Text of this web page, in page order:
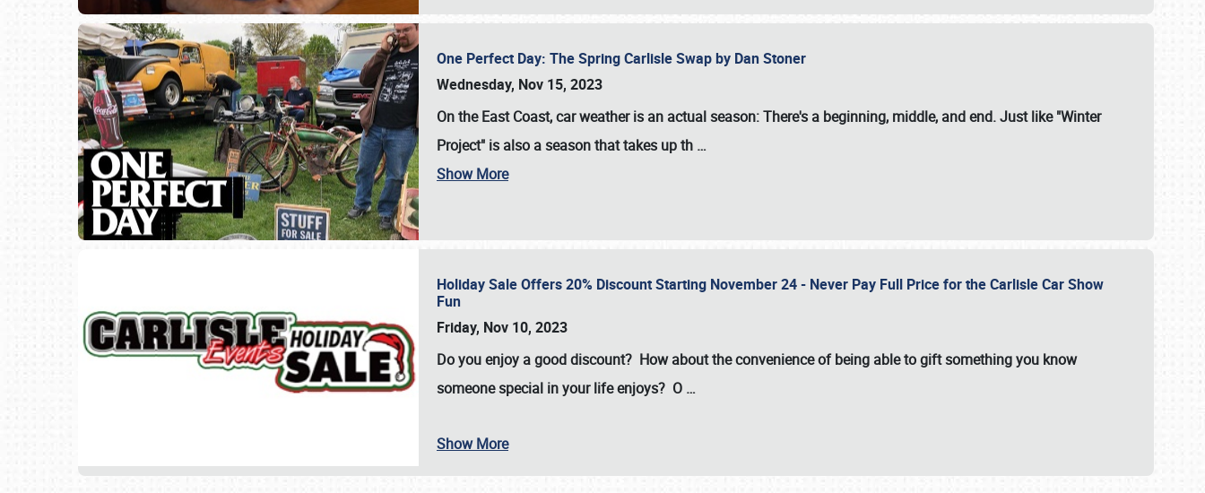
SCHEDULE & INFO
One Perfect Day: The Spring Carlisle Swap by Dan Stoner
Wednesday, Nov 15, 2023
On the East Coast, car weather is an actual season: There's a beginning, middle, and end. Just like "Winter
Project" is also a season that takes up th …
Show More
Holiday Sale Offers 20% Discount Starting November 24 - Never Pay Full Price for the Carlisle Car Show
Fun
Friday, Nov 10, 2023
Do you enjoy a good discount? How about the convenience of being able to gift something you know
someone special in your life enjoys? O …
Show More